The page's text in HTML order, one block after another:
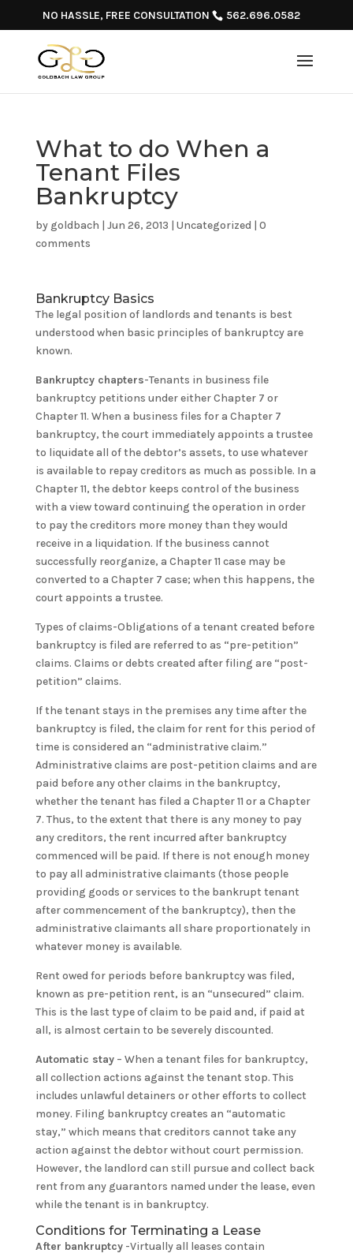
NO HASSLE, FREE CONSULTATION 562.696.0582
What to do When a
Tenant Files
Bankruptcy
by goldbach | Jun 26, 2013 | Uncategorized | 0
comments
Bankruptcy Basics
The legal position of landlords and tenants is best
understood when basic principles of bankruptcy are
known.
Bankruptcy chapters-Tenants in business file
bankruptcy petitions under either Chapter 7 or
Chapter 11. When a business files for a Chapter 7
bankruptcy, the court immediately appoints a trustee
to liquidate all of the debtor’s assets, to use whatever
is available to repay creditors as much as possible. In a
Chapter 11, the debtor keeps control of the business
with a view toward continuing the operation in order
to pay the creditors more money than they would
receive in a liquidation. If the business cannot
successfully reorganize, a Chapter 11 case may be
converted to a Chapter 7 case; when this happens, the
court appoints a trustee.
Types of claims-Obligations of a tenant created before
bankruptcy is filed are referred to as “pre-petition”
claims. Claims or debts created after filing are “post-
petition” claims.
If the tenant stays in the premises any time after the
bankruptcy is filed, the claim for rent for this period of
time is considered an “administrative claim.”
Administrative claims are post-petition claims and are
paid before any other claims in the bankruptcy,
whether the tenant has filed a Chapter 11 or a Chapter
7. Thus, to the extent that there is any money to pay
any creditors, the rent incurred after bankruptcy
commenced will be paid. If there is not enough money
to pay all administrative claimants (those people
providing goods or services to the bankrupt tenant
after commencement of the bankruptcy), then the
administrative claimants all share proportionately in
whatever money is available.
Rent owed for periods before bankruptcy was filed,
known as pre-petition rent, is an “unsecured” claim.
This is the last type of claim to be paid and, if paid at
all, is almost certain to be severely discounted.
Automatic stay– When a tenant files for bankruptcy,
all collection actions against the tenant stop. This
includes unlawful detainers or other efforts to collect
money. Filing bankruptcy creates an “automatic
stay,” which means that creditors cannot take any
action against the debtor without court permission.
However, the landlord can still pursue and collect back
rent from any guarantors named under the lease, even
while the tenant is in bankruptcy.
Conditions for Terminating a Lease
After bankruptcy-Virtually all leases contain